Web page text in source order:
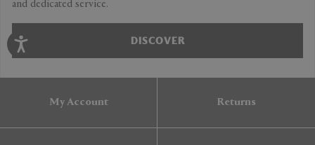
and dedicated service.
DISCOVER
My Account Returns